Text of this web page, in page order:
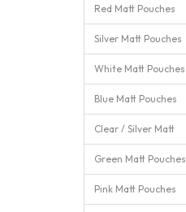
Red Matt Pouches
Silver Matt Pouches
White Matt Pouches
Blue Matt Pouches
Clear / Silver Matt
Green Matt Pouches
Pink Matt Pouches